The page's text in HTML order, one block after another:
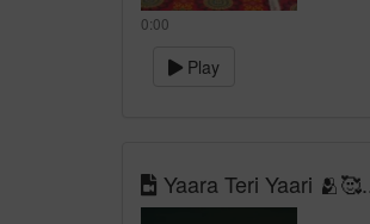
0:00
Play
Yaara Teri Yaari